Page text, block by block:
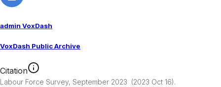
admin VoxDash
VoxDash Public Archive
Citation
Labour Force Survey, September 2023  (2023 Oct 16).